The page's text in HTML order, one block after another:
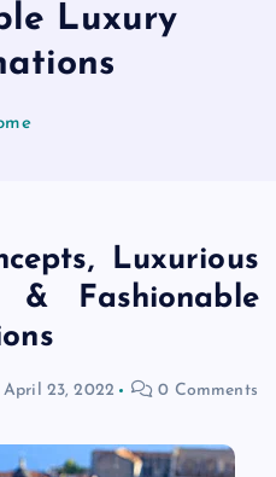
Luxury
Luxurious
& Fashionable
April 23, 2022 0 Comments